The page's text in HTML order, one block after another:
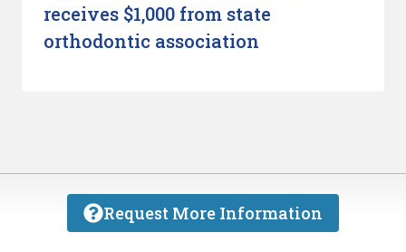
receives $1,000 from state
orthodontic association
Request More Information